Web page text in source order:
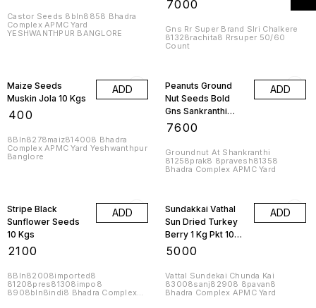
Castor Seeds 8bln8858 Bhadra
Complex APMC Yard
YESHWANTHPUR BANGLORE
7000
Gns Rr Super Brand Slri Chalkere
81328rachita8 Rrsuper 50/60
Count
Maize Seeds
Muskin Jola 10 Kgs
400
ADD
8Bln8278maiz814008 Bhadra
Complex APMC Yard Yeshwanthpur
Banglore
Peanuts Ground
Nut Seeds Bold
Gns Sankranthi
Brand F Jaradi 40
7600
ADD
Groundnut At Shankranthi
81258prak8 8pravesh81358
Bhadra Complex APMC Yard
Stripe Black
Sunflower Seeds
10 Kgs
2100
ADD
8Bln82008imported8
81208pres81308impo8
8908bln8indi8 Bhadra Complex
Sundakkai Vathal
Sun Dried Turkey
Berry 1 Kg Pkt 10
Kgs
5000
ADD
Vattal Sundekai Chunda Kai
83008sanj82908 8pavan8
Bhadra Complex APMC Yard